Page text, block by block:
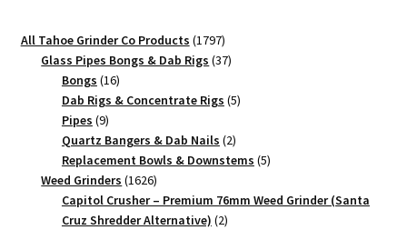
All Tahoe Grinder Co Products 17971797
products
Glass Pipes Bongs & Dab Rigs 3737
Bongs 1616
products
Dab Rigs & Concentrate Rigs 55
Pipes 99
products
Quartz Bangers & Dab Nails 22
products
Replacement Bowls & Downstems 55
Weed Grinders 16261626
products
Capitol Crusher – Premium 76mm Weed Grinder (Santa
Cruz Shredder Alternative) 22